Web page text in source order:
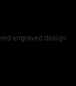
engraved design.